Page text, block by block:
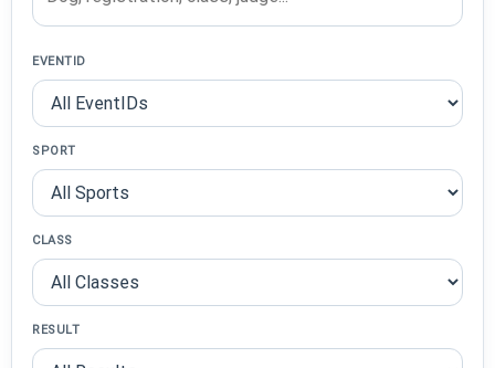
EVENTID
SPORT
CLASS
RESULT